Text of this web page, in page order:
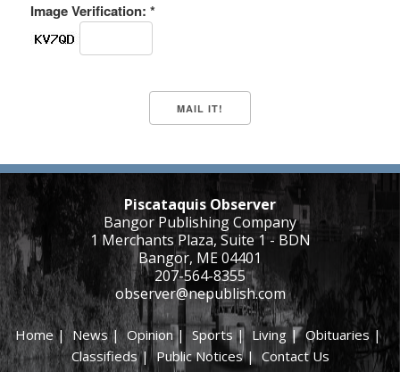
Image Verification: *
Piscataquis Observer
Bangor Publishing Company
1 Merchants Plaza, Suite 1 - BDN
Bangor, ME 04401
207-564-8355
observer@nepublish.com
Home|News|Opinion| Sports|Living |Obituaries|
Classifieds|Public Notices| Contact Us